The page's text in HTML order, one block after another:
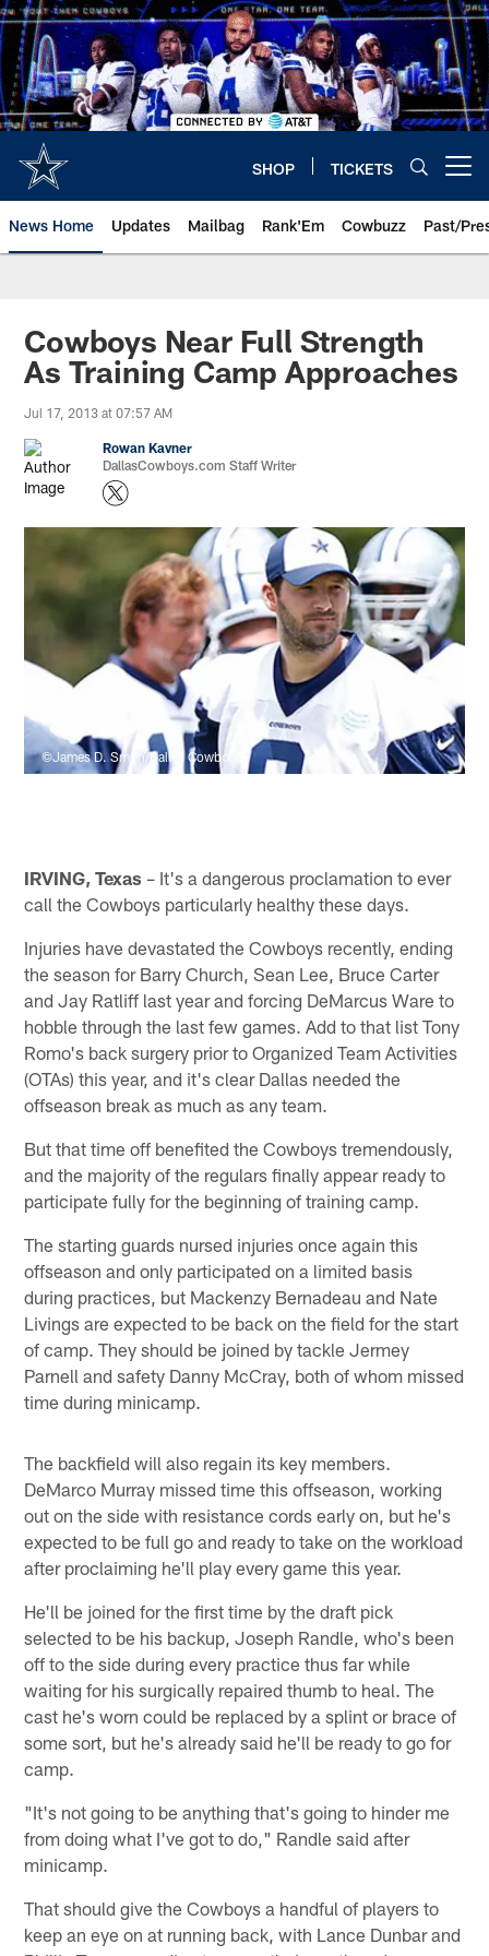
Skip
to
main
content
SHOP TICKETS
News Home Updates Mailbag Rank'Em Cowbuzz Past/
Cowboys Near Full Strength
As Training Camp Approaches
Jul 17, 2013 at 07:57 AM
Rowan Kavner
DallasCowboys.com Staff Writer
©James D. Smith/Dallas Cowboys
IRVING, Texas – It's a dangerous proclamation to ever
call the Cowboys particularly healthy these days.
Injuries have devastated the Cowboys recently, ending
the season for Barry Church, Sean Lee, Bruce Carter
and Jay Ratliff last year and forcing DeMarcus Ware to
hobble through the last few games. Add to that list Tony
Romo's back surgery prior to Organized Team Activities
(OTAs) this year, and it's clear Dallas needed the
offseason break as much as any team.
But that time off benefited the Cowboys tremendously,
and the majority of the regulars finally appear ready to
participate fully for the beginning of training camp.
The starting guards nursed injuries once again this
offseason and only participated on a limited basis
during practices, but Mackenzy Bernadeau and Nate
Livings are expected to be back on the field for the start
of camp. They should be joined by tackle Jermey
Parnell and safety Danny McCray, both of whom missed
time during minicamp.
The backfield will also regain its key members.
DeMarco Murray missed time this offseason, working
out on the side with resistance cords early on, but he's
expected to be full go and ready to take on the workload
after proclaiming he'll play every game this year.
He'll be joined for the first time by the draft pick
selected to be his backup, Joseph Randle, who's been
off to the side during every practice thus far while
waiting for his surgically repaired thumb to heal. The
cast he's worn could be replaced by a splint or brace of
some sort, but he's already said he'll be ready to go for
camp.
"It's not going to be anything that's going to hinder me
from doing what I've got to do," Randle said after
minicamp.
That should give the Cowboys a handful of players to
keep an eye on at running back, with Lance Dunbar and